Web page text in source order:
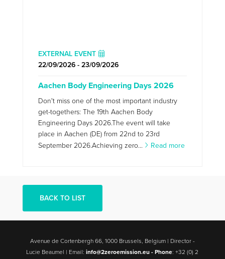
EXTERNAL EVENT
22/09/2026 - 23/09/2026
Aachen Body Engineering Days 2026
Don't miss one of the most important industry
get-togethers: The 19th Aachen Body
Engineering Days 2026.The event will take
place in Aachen (DE) from 22nd to 23rd
September 2026.Achieving zero...
Read more
BACK TO LIST
Avenue de Cortenbergh 66, 1000 Brussels, Belgium | Director -
Lucie Beaumel | Email:info@2zeroemission.eu -Phone: +32 (0) 2